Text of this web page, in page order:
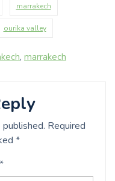
marrakech
ourika valley
, marrakech
Required
*
*